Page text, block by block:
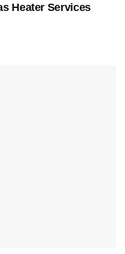
Heater Services